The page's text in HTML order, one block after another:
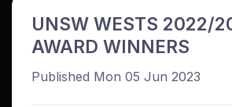
UNSW WESTS 2022/
AWARD WINNERS
Published Mon 05 Jun 2023